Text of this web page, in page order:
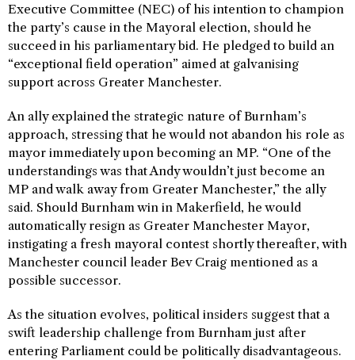
Executive Committee (NEC) of his intention to champion
the party’s cause in the Mayoral election, should he
succeed in his parliamentary bid. He pledged to build an
“exceptional field operation” aimed at galvanising
support across Greater Manchester.
An ally explained the strategic nature of Burnham’s
approach, stressing that he would not abandon his role as
mayor immediately upon becoming an MP. “One of the
understandings was that Andy wouldn’t just become an
MP and walk away from Greater Manchester,” the ally
said. Should Burnham win in Makerfield, he would
automatically resign as Greater Manchester Mayor,
instigating a fresh mayoral contest shortly thereafter, with
Manchester council leader Bev Craig mentioned as a
possible successor.
As the situation evolves, political insiders suggest that a
swift leadership challenge from Burnham just after
entering Parliament could be politically disadvantageous.